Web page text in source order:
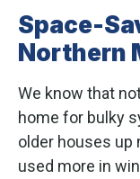
Space-
Northern
We know that
home for bulky
older houses up
used more in